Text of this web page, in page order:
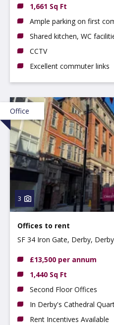
1,661 Sq Ft
Ample parking on first
Shared kitchen, WC
CCTV
Excellent commuter links
Office
3
Offices to rent
SF 34 Iron Gate, Derby,
£13,500 per annum
1,440 Sq Ft
Second Floor Offices
In Derby's Cathedral
Rent Incentives Available